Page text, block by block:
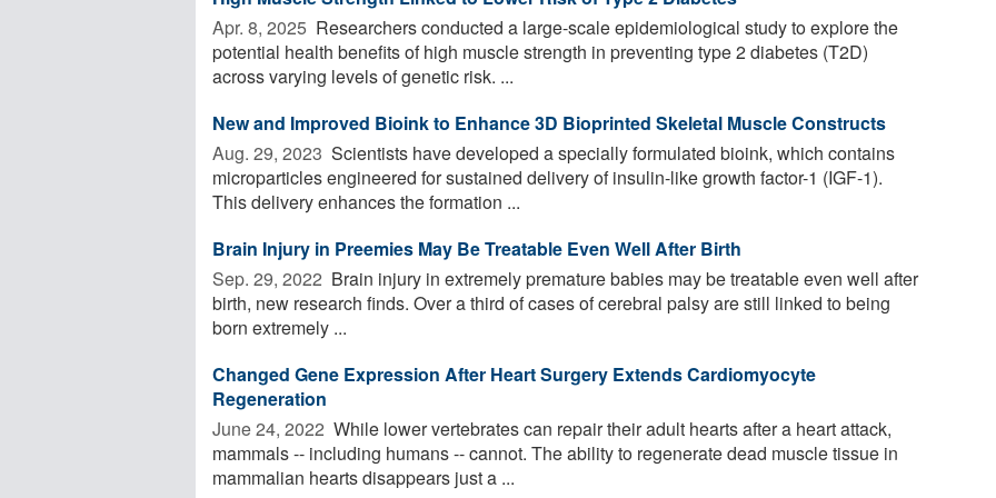
Apr. 8, 2025  Researchers conducted a large-scale epidemiological study to explore the
potential health benefits of high muscle strength in preventing type 2 diabetes (T2D)
across varying levels of genetic risk. ...
New and Improved Bioink to Enhance 3D Bioprinted Skeletal Muscle Constructs
Aug. 29, 2023  Scientists have developed a specially formulated bioink, which contains
microparticles engineered for sustained delivery of insulin-like growth factor-1 (IGF-1).
This delivery enhances the formation ...
Brain Injury in Preemies May Be Treatable Even Well After Birth
Sep. 29, 2022  Brain injury in extremely premature babies may be treatable even well after
birth, new research finds. Over a third of cases of cerebral palsy are still linked to being
born extremely ...
Changed Gene Expression After Heart Surgery Extends Cardiomyocyte
Regeneration
June 24, 2022  While lower vertebrates can repair their adult hearts after a heart attack,
mammals -- including humans -- cannot. The ability to regenerate dead muscle tissue in
mammalian hearts disappears just a ...